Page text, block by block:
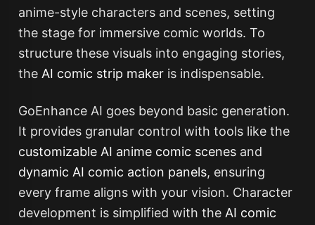
anime-style characters and scenes, setting
the stage for immersive comic worlds. To
structure these visuals into engaging stories,
the AI comic strip makeris indispensable.
GoEnhance AI goes beyond basic generation.
It provides granular control with tools like the
customizable AI anime comic scenesand
dynamic AI comic action panels, ensuring
every frame aligns with your vision. Character
development is simplified with the AI comic